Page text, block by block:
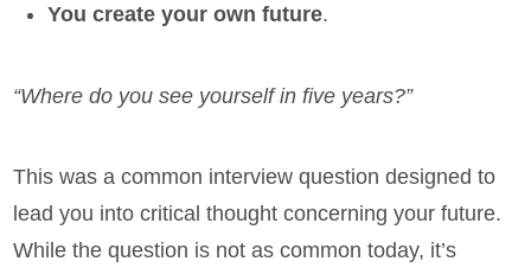
You create your own future.
“Where do you see yourself in five years?”
This was a common interview question designed to
lead you into critical thought concerning your future.
While the question is not as common today, it’s